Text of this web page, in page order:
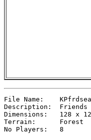
File Name:
Description:  Friends
Dimensions:   128 x
Terrain:      Forest
No Players:   8